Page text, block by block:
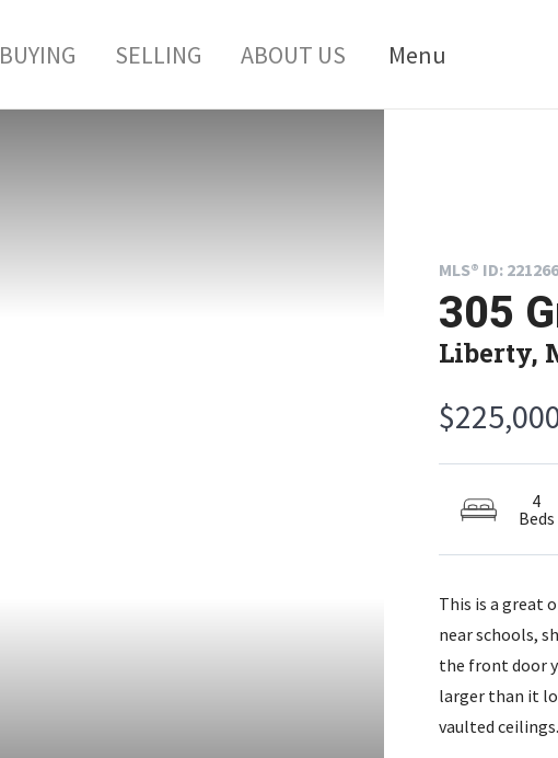
BUYING SELLING ABOUT US Menu
MLS® ID:
305
Liberty,
4
Beds
This is a great
near schools,
the front door
larger than it
vaulted